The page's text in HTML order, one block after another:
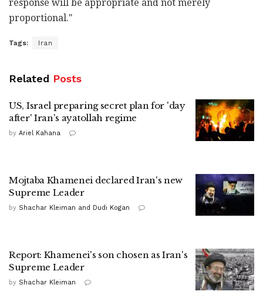
response will be appropriate and not merely
proportional."
Tags: Iran
Related Posts
US, Israel preparing secret plan for 'day
after' Iran's ayatollah regime
by Ariel Kahana
Mojtaba Khamenei declared Iran's new
Supreme Leader
by Shachar Kleiman and Dudi Kogan
Report: Khamenei's son chosen as Iran's
Supreme Leader
by Shachar Kleiman